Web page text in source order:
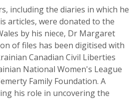
including the diaries in which he
articles, were donated to the
by his niece, Dr Margaret
of files has been digitised with
Canadian Civil Liberties
National Women's League
Family Foundation. A
his role in uncovering the